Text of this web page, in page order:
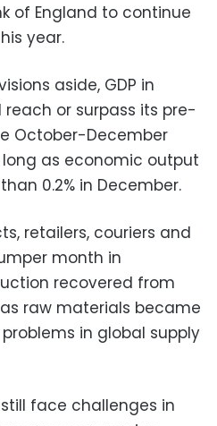
of England to continue
year.
aside, GDP in
or surpass its pre-
October-December
as economic output
0.2% in December.
retailers, couriers and
month in
recovered from
raw materials became
in global supply
face challenges in